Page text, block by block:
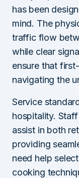
has been
mind. The
traffic flow
while clear
ensure that
navigating the
Service
hospitality.
assist in both
providing
need help
cooking